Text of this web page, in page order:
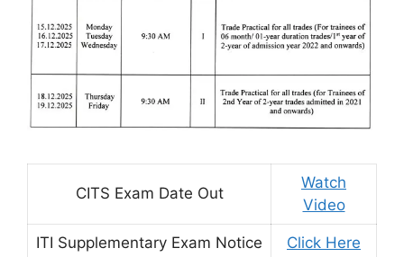
CITS Exam Date Out
Watch
Video
ITI Supplementary Exam Notice Click Here